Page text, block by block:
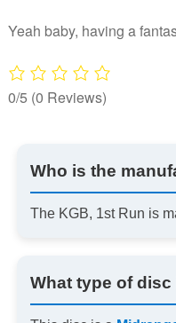
Yeah baby, having a
0/5 (0 Reviews)
Who is the
The KGB, 1st Run is
What type of